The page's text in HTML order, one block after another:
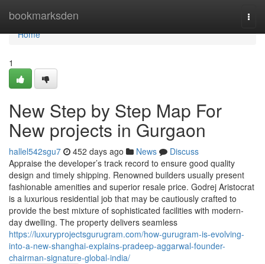
bookmarksden
Home
Home
1
New Step by Step Map For
New projects in Gurgaon
hallel542sgu7 452 days ago News
Discuss
Appraise the developer’s track record to ensure good quality
design and timely shipping. Renowned builders usually present
fashionable amenities and superior resale price. Godrej Aristocrat
is a luxurious residential job that may be cautiously crafted to
provide the best mixture of sophisticated facilities with modern-
day dwelling. The property delivers seamless
https://luxuryprojectsgurugram.com/how-gurugram-is-evolving-
into-a-new-shanghai-explains-pradeep-aggarwal-founder-
chairman-signature-global-india/